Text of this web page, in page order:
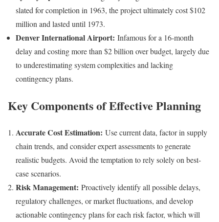
slated for completion in 1963, the project ultimately cost $102
million and lasted until 1973.
Denver International Airport: Infamous for a 16-month
delay and costing more than $2 billion over budget, largely due
to underestimating system complexities and lacking
contingency plans.
Key Components of Effective Planning
Accurate Cost Estimation: Use current data, factor in supply
chain trends, and consider expert assessments to generate
realistic budgets. Avoid the temptation to rely solely on best-
case scenarios.
Risk Management: Proactively identify all possible delays,
regulatory challenges, or market fluctuations, and develop
actionable contingency plans for each risk factor, which will